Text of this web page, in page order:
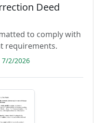
Deed
to comply with
requirements.
2/2026